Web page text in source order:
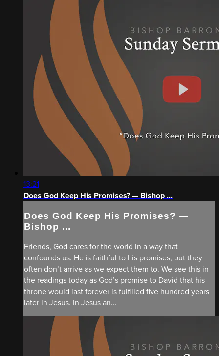
13:21
Does God Keep His Promises? — Bishop ...
Does God Keep His Promises? —
Bishop ...
Friends, God cares for the world in a way that
confounds us. He is faithful to his promises, but they
often don’t arrive as we expect them to. We see this in
the readings today as God’s promise to David that his
throne would last forever is fulfilled five hundred years
later in Jesus. In Jesus an...